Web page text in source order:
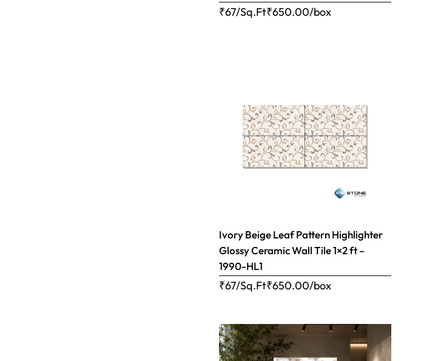
₹67/Sq.Ft₹650.00/box
Ivory Beige Leaf Pattern Highlighter
Glossy Ceramic Wall Tile 1×2 ft –
1990-HL1
₹67/Sq.Ft₹650.00/box